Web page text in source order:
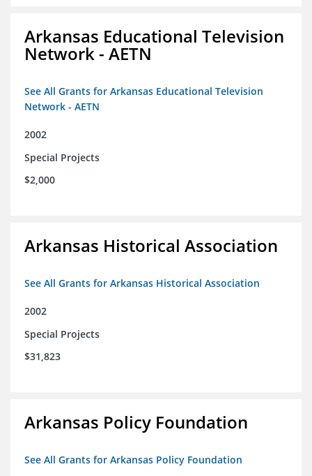
Arkansas Educational Television
Network - AETN
See All Grants for Arkansas Educational Television
Network - AETN
2002
Special Projects
$2,000
Arkansas Historical Association
See All Grants for Arkansas Historical Association
2002
Special Projects
$31,823
Arkansas Policy Foundation
See All Grants for Arkansas Policy Foundation